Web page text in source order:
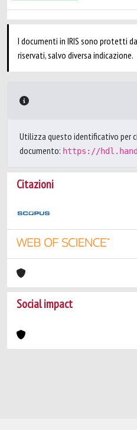
I documenti in IRIS sono protetti
riservati, salvo diversa indicazione.
Utilizza questo identificativo per
documento: https://
Citazioni
Social impact